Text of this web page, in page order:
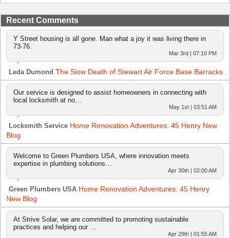
Recent Comments
Y Street housing is all gone. Man what a joy it was living there in
73-76.
Mar 3rd | 07:10 PM
Leda Dumond The Slow Death of Stewart Air Force Base Barracks
Our service is designed to assist homeowners in connecting with
local locksmith at no…
May 1st | 03:51 AM
Locksmith Service Home Renovation Adventures: 45 Henry New
Blog
Welcome to Green Plumbers USA, where innovation meets
expertise in plumbing solutions…
Apr 30th | 02:00 AM
Green Plumbers USA Home Renovation Adventures: 45 Henry
New Blog
At Strive Solar, we are committed to promoting sustainable
practices and helping our …
Apr 29th | 01:55 AM